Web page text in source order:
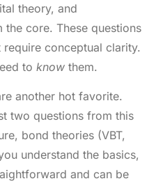
theory, and
core. These questions
conceptual clarity.
to know them.
another hot favorite.
two questions from this
bond theories (VBT,
understand the basics,
and can be